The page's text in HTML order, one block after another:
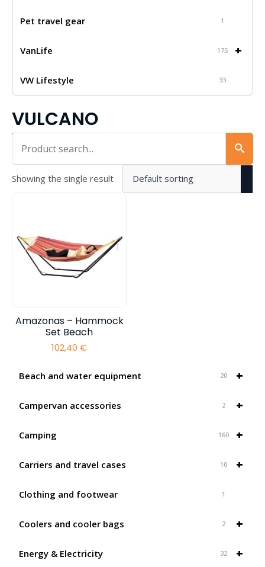
+
Beach and water equipment 20
+
Campervan accessories 2
+
Camping 160
+
Carriers and travel cases 10
Clothing and footwear 1
+
Coolers and cooler bags 2
+
Energy & Electricity 32
Pet travel gear 1
+
VanLife 175
VW Lifestyle 33
VULCANO
Iskalnik...
Showing the single result
Amazonas – Hammock
Set Beach
102,40 €